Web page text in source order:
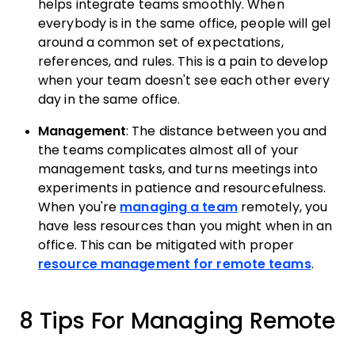
helps integrate teams smoothly. When
everybody is in the same office, people will gel
around a common set of expectations,
references, and rules. This is a pain to develop
when your team doesn't see each other every
day in the same office.
Management: The distance between you and
the teams complicates almost all of your
management tasks, and turns meetings into
experiments in patience and resourcefulness.
When you're managing a teamremotely, you
have less resources than you might when in an
office. This can be mitigated with proper
resource management for remote teams.
8 Tips For Managing Remote